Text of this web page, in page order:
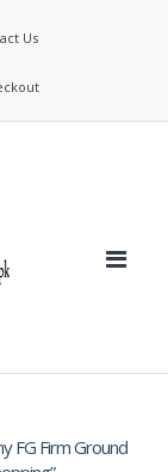
Us
FG Firm Ground